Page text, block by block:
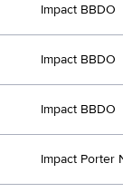
Impact BBDO
Impact BBDO
Impact BBDO
Impact Porter